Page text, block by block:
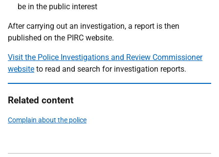
be in the public interest
After carrying out an investigation, a report is then
published on the PIRC website.
Visit the Police Investigations and Review Commissioner
website to read and search for investigation reports.
Related content
Complain about the police